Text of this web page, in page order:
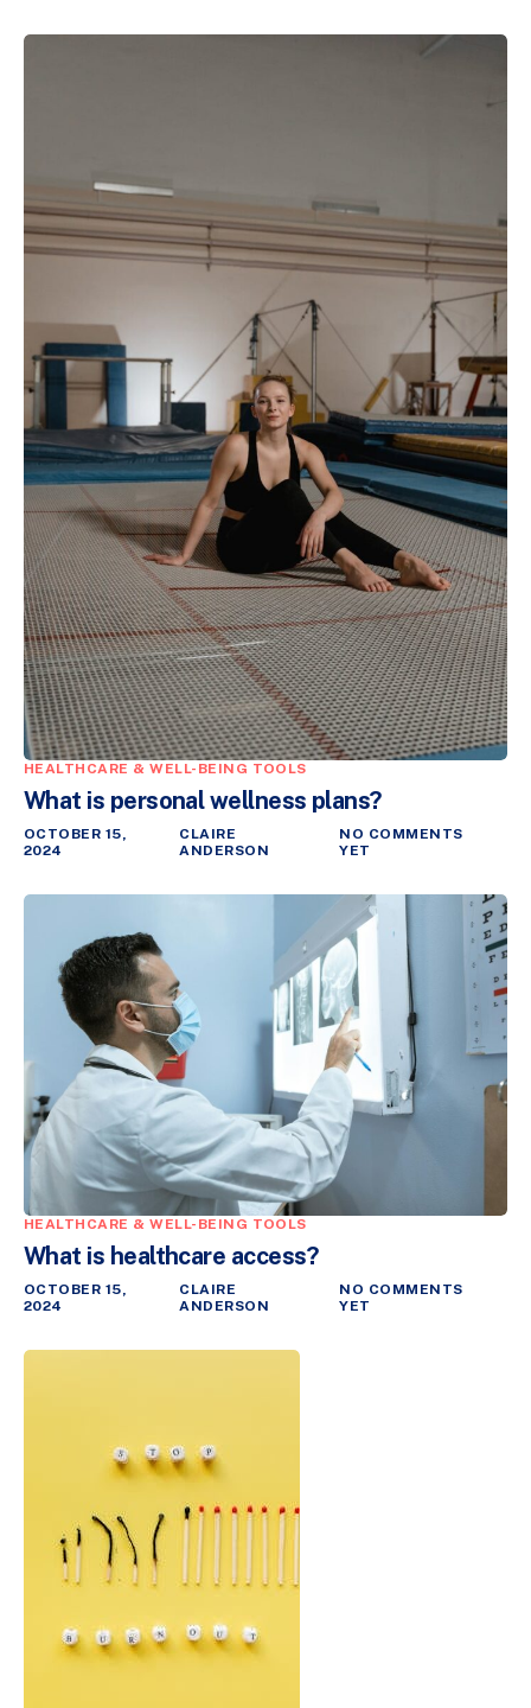
HEALTHCARE & WELL-BEING TOOLS
What is personal wellness plans?
OCTOBER 15,
2024
CLAIRE
ANDERSON
NO COMMENTS
YET
HEALTHCARE & WELL-BEING TOOLS
What is healthcare access?
OCTOBER 15,
2024
CLAIRE
ANDERSON
NO COMMENTS
YET